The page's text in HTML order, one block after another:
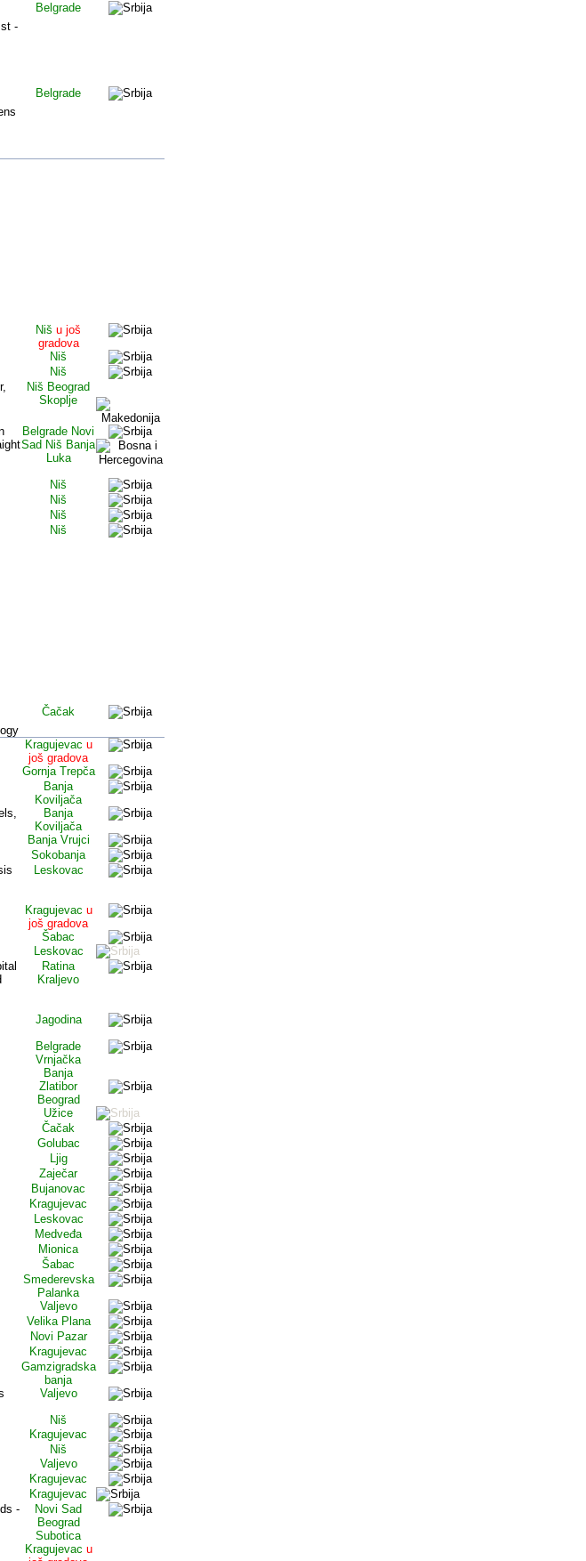
-
Belgrade
Belgrade
Niš u još
gradova
Niš
Niš
Niš Beograd
Skoplje
Belgrade Novi
Sad Niš Banja
Luka
Niš
Niš
Niš
Niš
Čačak
Kragujevac u
još gradova
Gornja Trepča
Banja
Koviljača
Banja
Koviljača
Banja Vrujci
Sokobanja
Leskovac
Kragujevac u
još gradova
Šabac
Leskovac
Ratina
Kraljevo
Jagodina
Belgrade
Vrnjačka
Banja
Zlatibor
Beograd
Užice
Čačak
Golubac
Ljig
Zaječar
Bujanovac
Kragujevac
Leskovac
Medveđa
Mionica
Šabac
Smederevska
Palanka
Valjevo
Velika Plana
Novi Pazar
Kragujevac
Gamzigradska
banja
Valjevo
Niš
Kragujevac
Niš
Valjevo
Kragujevac
Kragujevac
-
Novi Sad
Beograd
Subotica
Kragujevac u